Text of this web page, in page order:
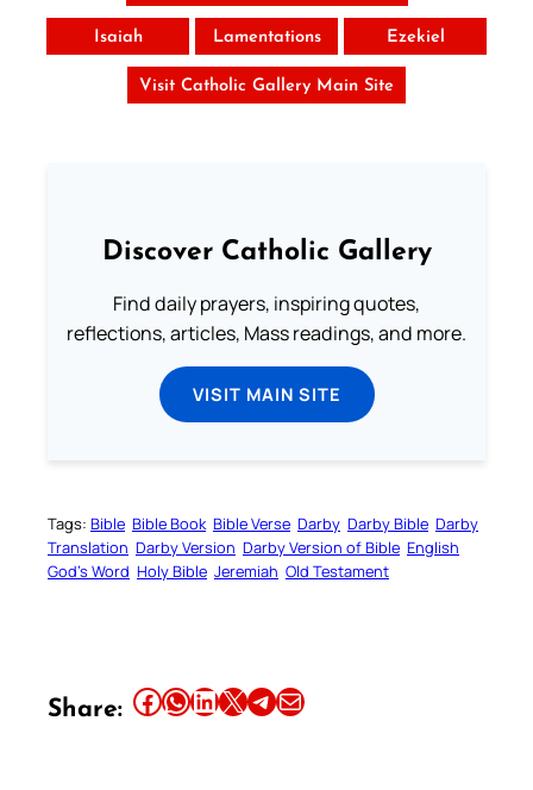
Isaiah Lamentations Ezekiel
Visit Catholic Gallery Main Site
Discover Catholic Gallery
Find daily prayers, inspiring quotes,
reflections, articles, Mass readings, and more.
VISIT MAIN SITE
Tags: Bible Bible Book Bible Verse Darby Darby Bible Darby
Translation Darby Version Darby Version of Bible English
God’s Word Holy Bible Jeremiah Old Testament
Share: Share this article on Facebook Share this article on WhatsApp Share this article on LinkedIn Share this article on X Share this article on TelegramEmail this Article